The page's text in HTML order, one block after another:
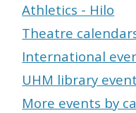
Athletics - Hilo
Theatre
International
UHM library
More events by